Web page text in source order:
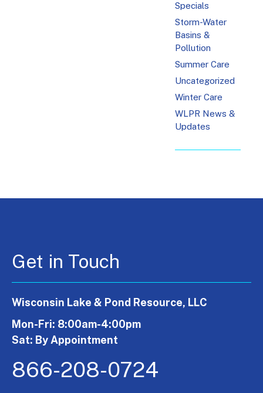
Specials
Storm-Water
Basins &
Pollution
Summer Care
Uncategorized
Winter Care
WLPR News &
Updates
Get in Touch
Wisconsin Lake & Pond Resource, LLC
Mon-Fri: 8:00am-4:00pm
Sat: By Appointment
866-208-0724